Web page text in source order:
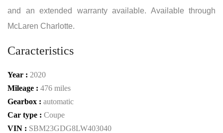
and an extended warranty available. Available through
McLaren Charlotte.
Caracteristics
Year : 2020
Mileage : 476 miles
Gearbox : automatic
Car type : Coupe
VIN : SBM23GDG8LW403040